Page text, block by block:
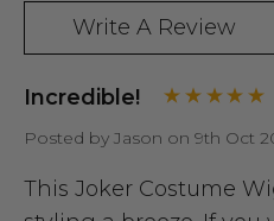
Write A Review
Incredible!
Posted by Jason on 9th Oct
This Joker Costume